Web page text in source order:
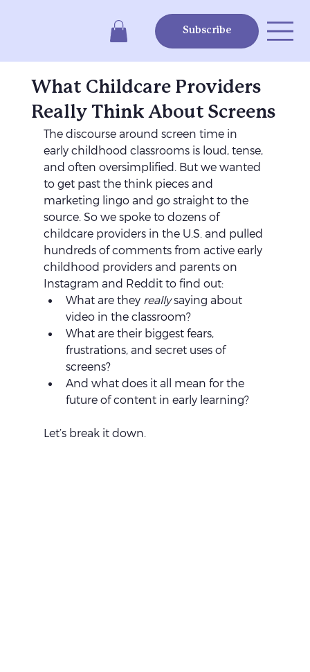
Subscribe
What Childcare Providers
Really Think About Screens
The discourse around screen time in
early childhood classrooms is loud, tense,
and often oversimplified. But we wanted
to get past the think pieces and
marketing lingo and go straight to the
source. So we spoke to dozens of
childcare providers in the U.S. and pulled
hundreds of comments from active early
childhood providers and parents on
Instagram and Reddit to find out:
What are they really saying about
video in the classroom?
What are their biggest fears,
frustrations, and secret uses of
screens?
And what does it all mean for the
future of content in early learning?
Let’s break it down.